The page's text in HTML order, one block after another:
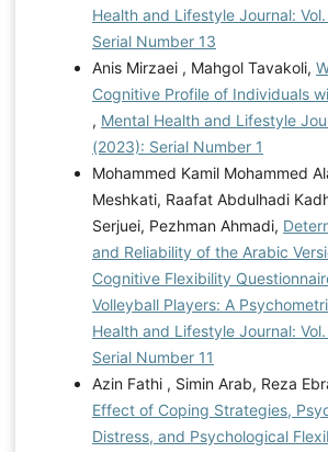
Health and Lifestyle Journal:
Serial Number 13
Anis Mirzaei , Mahgol Tavakoli,
Cognitive Profile of Individuals
, Mental Health and Lifestyle
(2023): Serial Number 1
Mohammed Kamil Mohammed
Meshkati, Raafat Abdulhadi
Serjuei, Pezhman Ahmadi,
and Reliability of the Arabic
Cognitive Flexibility
Volleyball Players: A
Health and Lifestyle Journal:
Serial Number 11
Azin Fathi , Simin Arab, Reza
Effect of Coping Strategies,
Distress, and Psychological